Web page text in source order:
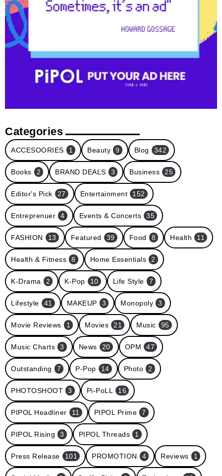
Categories
ACCESOORIES 1 Beauty 9 Blog 342
Books 2 BRAND DEALS 3 Business 25
Editor's Pick 27 Entertainment 152
Entreprenuer 4 Events & Concerts 35
FASHION 13 Featured 39 Food 8 Health 11
Health & Fitness 8 Home Essentials 2
K-Drama 2 K-Pop 10 Life Style 7
Lifestyle 41 MAKEUP 3 Monopoly 3
Movie Reviews 1 Movies 21 Music 95
Music Charts 3 News 20 OPM 47
Outstanding 7 P-Pop 14 Photo 2
PHOTOSHOOT 3 Pi-PoLL 16
PIPOL Headliner 11 PIPOL Prime 7
PIPOL Rising 3 PIPOL Threads 1
Press Release 101 PROMOTION 4 Reviews 1